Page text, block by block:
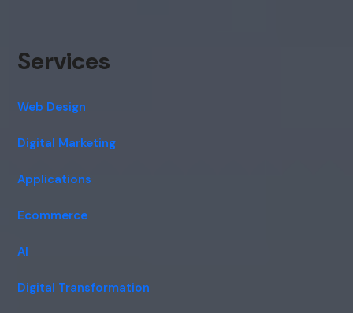
Services
Web Design
Digital Marketing
Applications
Ecommerce
AI
Digital Transformation